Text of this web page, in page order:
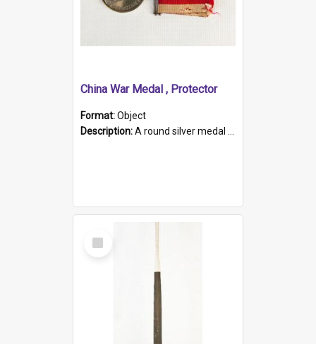
China War Medal , Protector
Format:Object
Description:A round silver medal with a protruding bar at the top and a red and white grosgrain ribbon. Embossed on one side of the medal is a portrait of Queen Victoria and the text "Victoria Regina Et Impe...
Select
Item